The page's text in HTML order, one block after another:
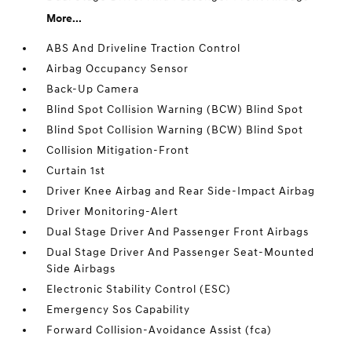
More...
ABS And Driveline Traction Control
Airbag Occupancy Sensor
Back-Up Camera
Blind Spot Collision Warning (BCW) Blind Spot
Blind Spot Collision Warning (BCW) Blind Spot
Collision Mitigation-Front
Curtain 1st
Driver Knee Airbag and Rear Side-Impact Airbag
Driver Monitoring-Alert
Dual Stage Driver And Passenger Front Airbags
Dual Stage Driver And Passenger Seat-Mounted
Side Airbags
Electronic Stability Control (ESC)
Emergency Sos Capability
Forward Collision-Avoidance Assist (fca)